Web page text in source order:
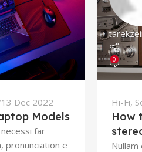
13 Dec 2022
Models
far
pronunciation e
0
Hi-Fi,
How